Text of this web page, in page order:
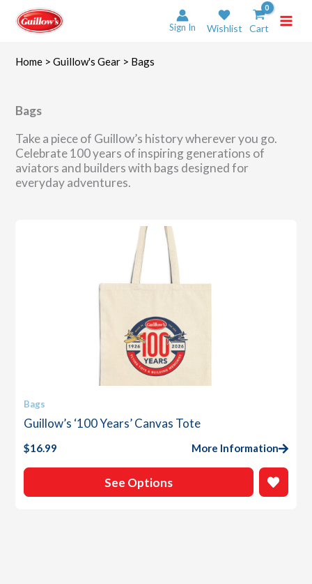
content
Sign In Wishlist Cart
Home >Guillow's Gear > Bags
Bags
Take a piece of Guillow’s history wherever you go.
Celebrate 100 years of inspiring generations of
aviators and builders with bags designed for
everyday adventures.
Bags
Guillow’s ‘100 Years’ Canvas Tote
$16.99 More Information
See Options
This
product
multiple
options